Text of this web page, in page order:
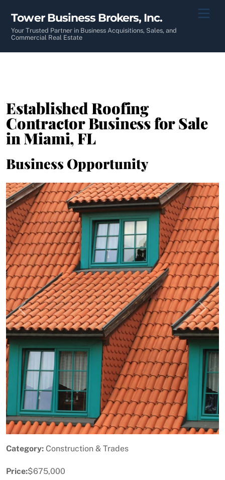
content
Tower Business Brokers, Inc.
Your Trusted Partner in Business Acquisitions, Sales, and
Commercial Real Estate
Established Roofing
Contractor Business for Sale
in Miami, FL
Business Opportunity
Previous Next
Category: Construction & Trades
Price:$675,000